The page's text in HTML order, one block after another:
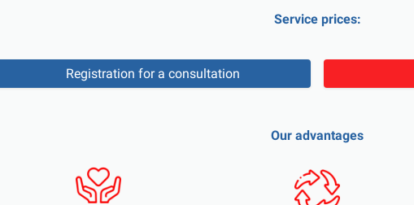
Service prices:
Registration for a consultation
Our advantages